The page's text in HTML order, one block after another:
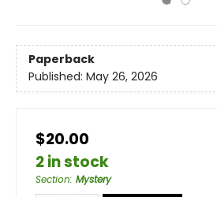
Paperback
Published: May 26, 2026
$20.00
2 in stock
Section: Mystery